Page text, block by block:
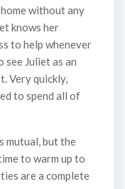
without any
knows her
to help whenever
see Juliet as an
Very quickly,
to spend all of
mutual, but the
to warm up to
are a complete